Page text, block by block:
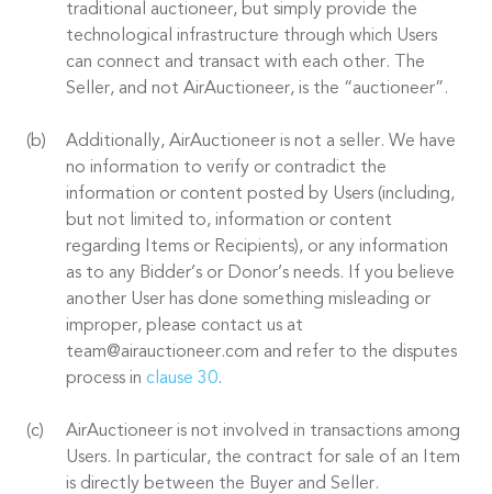
traditional auctioneer, but simply provide the
technological infrastructure through which Users
can connect and transact with each other. The
Seller, and not AirAuctioneer, is the “auctioneer”.
Additionally, AirAuctioneer is not a seller. We have
no information to verify or contradict the
information or content posted by Users (including,
but not limited to, information or content
regarding Items or Recipients), or any information
as to any Bidder’s or Donor’s needs. If you believe
another User has done something misleading or
improper, please contact us at
team@airauctioneer.com and refer to the disputes
process in clause 30.
AirAuctioneer is not involved in transactions among
Users. In particular, the contract for sale of an Item
is directly between the Buyer and Seller.